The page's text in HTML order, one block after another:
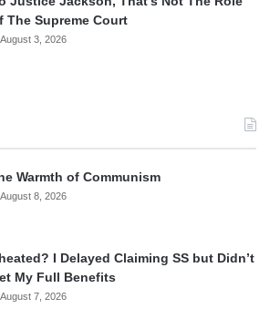
The Supreme Court
August 3, 2026
Warmth of Communism
August 8, 2026
I Delayed Claiming SS but Didn’t
My Full Benefits
August 7, 2026